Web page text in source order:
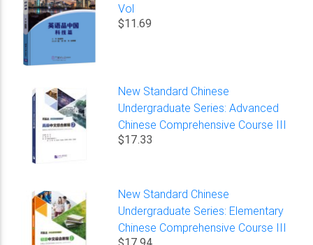
Vol
$11.69
New Standard Chinese
Undergraduate Series: Advanced
Chinese Comprehensive Course III
$17.33
New Standard Chinese
Undergraduate Series: Elementary
Chinese Comprehensive Course III